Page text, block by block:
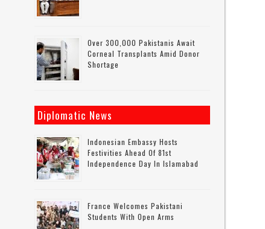
Over 300,000 Pakistanis Await
Corneal Transplants Amid Donor
Shortage
Diplomatic News
Indonesian Embassy Hosts
Festivities Ahead Of 81st
Independence Day In Islamabad
France Welcomes Pakistani
Students With Open Arms